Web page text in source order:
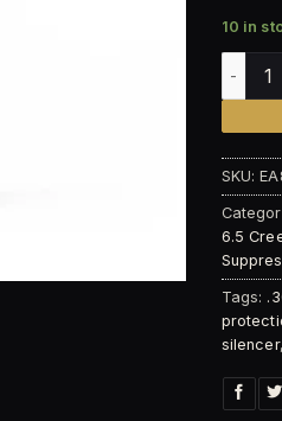
10 in
SKU:
6.5
Tags:
silencer,